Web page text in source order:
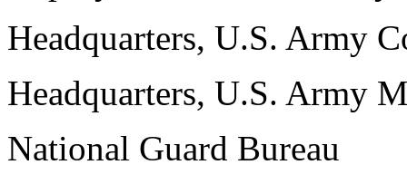
Headquarters, U.S. Army
Headquarters, U.S. Army
National Guard Bureau